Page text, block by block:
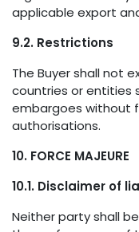
applicable export
9.2. Restrictions
The Buyer shall not
countries or entities
embargoes without
authorisations.
10. FORCE MAJEURE
10.1. Disclaimer of
Neither party shall